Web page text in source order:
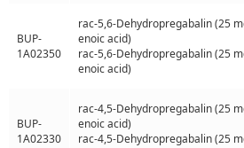
BUP-
1A02350
rac-5,6-Dehydropregabalin (25
enoic acid)
rac-5,6-Dehydropregabalin (25
enoic acid)
BUP-
1A02330
rac-4,5-Dehydropregabalin (25
enoic acid)
rac-4,5-Dehydropregabalin (25